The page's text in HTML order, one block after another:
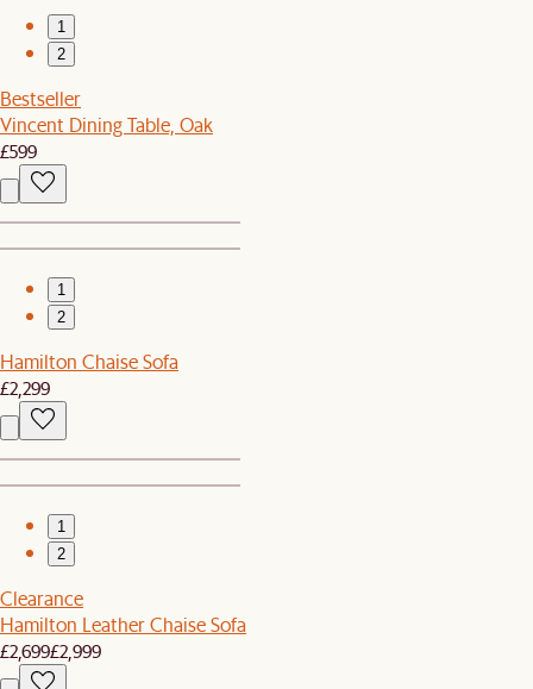
1
2
Bestseller
Vincent Dining Table, Oak
£599
1
2
Hamilton Chaise Sofa
£2,299
1
2
Clearance
Hamilton Leather Chaise Sofa
£2,699£2,999